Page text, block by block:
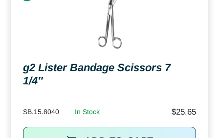
g2 Lister Bandage Scissors 7
1/4″
SB.15.8040 In Stock $25.65